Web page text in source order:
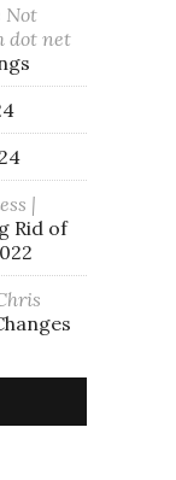
Not
dot net
|
Rid of